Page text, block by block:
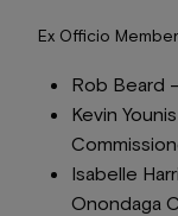
Ex Officio
Rob Beard –
Kevin
Isabelle
Onondaga